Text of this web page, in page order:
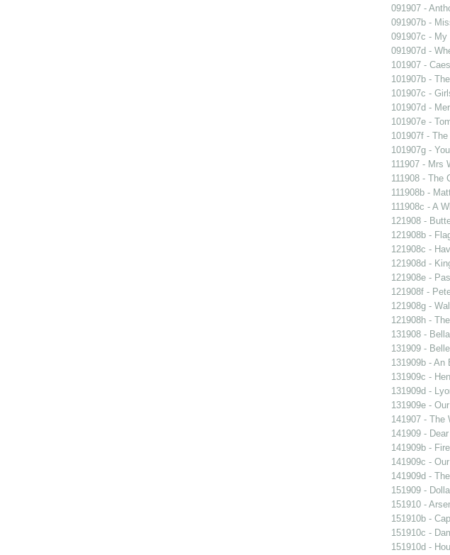
091907 -
091907b -
091907c -
091907d -
101907 -
101907b -
101907c -
101907d -
101907e -
101907f -
101907g -
111907 - Mrs
111908 - The
111908b -
111908c - A
121908 -
121908b -
121908c -
121908d -
121908e -
121908f -
121908g -
121908h -
131908 -
131909 -
131909b - An
131909c -
131909d -
131909e -
141907 - The
141909 -
141909b -
141909c -
141909d -
151909 -
151910 -
151910b -
151910c -
151910d -